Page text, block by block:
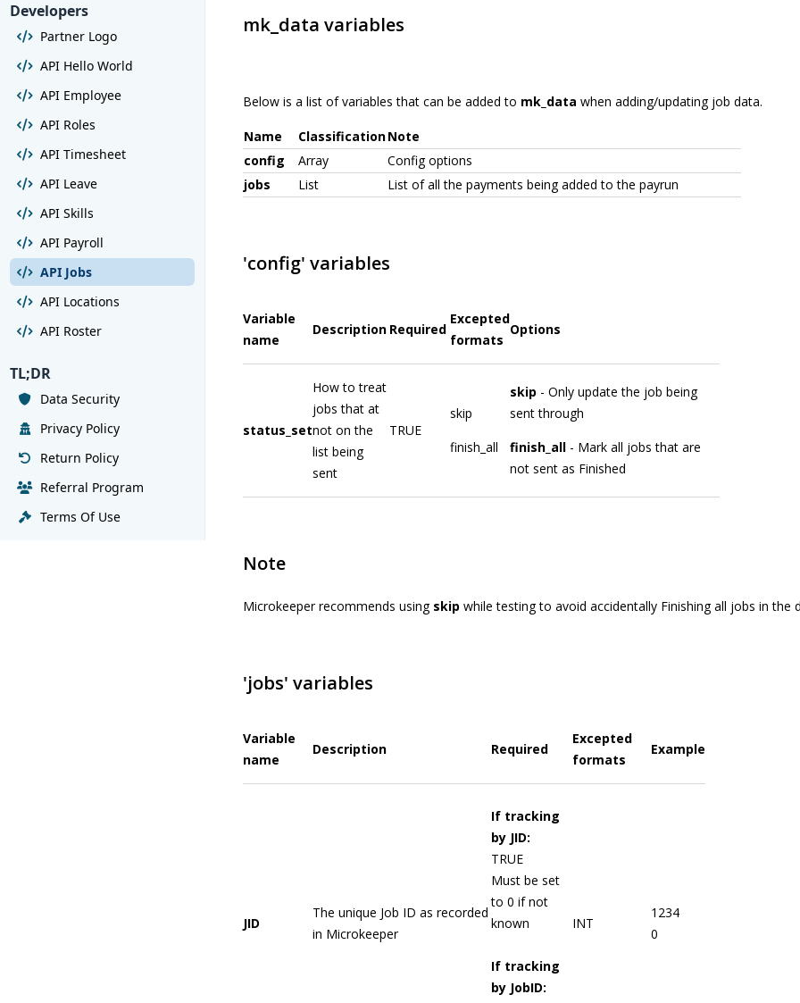
Developers
Partner Logo
API Hello World
API Employee
API Roles
API Timesheet
API Leave
API Skills
API Payroll
API Jobs
API Locations
API Roster
TL;DR
Data Security
Privacy Policy
Return Policy
Referral Program
Terms Of Use
mk_data variables
Below is a list of variables that can be added to mk_data when adding/updating job data.
Name ClassificationNote
config
Array
Config options
jobs
List List of all the payments being added to the payrun
'config' variables
Variable
name
Description Required
Excepted
formats
Options
status_set
How to treat
jobs that at
not on the
list being
sent
TRUE
skip
finish_all
skip - Only update the job being
sent through
finish_all - Mark all jobs that are
not sent as Finished
Note
Microkeeper recommends using skip while testing to avoid accidentally Finishing all jobs in the
'jobs' variables
Variable
name
Description Required
Excepted
formats
Example
JID
The unique Job ID as recorded
in Microkeeper
If tracking
by JID:
TRUE
Must be set
to 0 if not
known
If tracking
by JobID:
INT
1234
0